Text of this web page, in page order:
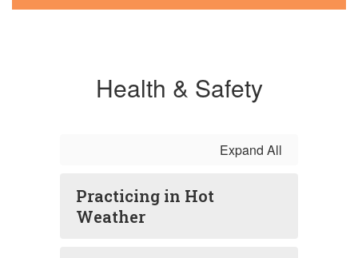
Health & Safety
Expand All
Practicing in Hot
Weather